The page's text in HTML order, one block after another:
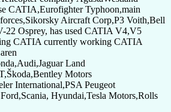
CATIA,Eurofighter Typhoon,main
Aircraft Corp,P3 Voith,Bell
22 Osprey, has used CATIA V4,V5
CATIA currently working CATIA
Land
Motors
International,PSA Peugeot
Hyundai,Tesla Motors,Rolls